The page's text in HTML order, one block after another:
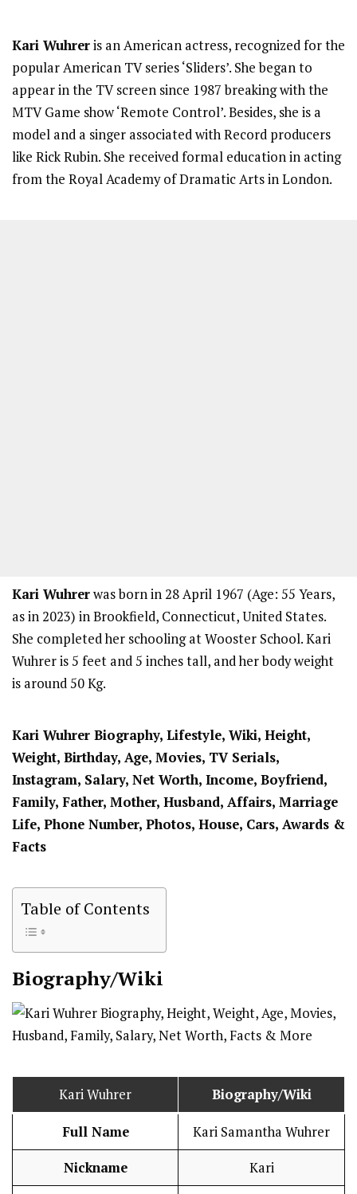
Kari Wuhreris an American actress, recognized for the
popular American TV series ‘Sliders’. She began to
appear in the TV screen since 1987 breaking with the
MTV Game show ‘Remote Control’. Besides, she is a
model and a singer associated with Record producers
like Rick Rubin. She received formal education in acting
from the Royal Academy of Dramatic Arts in London.
Kari Wuhrerwas born in 28 April 1967 (Age: 55 Years,
as in 2023) in Brookfield, Connecticut, United States.
She completed her schooling at Wooster School. Kari
Wuhrer is 5 feet and 5 inches tall, and her body weight
is around 50 Kg.
Kari Wuhrer Biography, Lifestyle, Wiki, Height,
Weight, Birthday, Age, Movies, TV Serials,
Instagram, Salary, Net Worth, Income, Boyfriend,
Family, Father, Mother, Husband, Affairs, Marriage
Life, Phone Number, Photos, House, Cars, Awards &
Facts
Table of Contents
Biography/Wiki
Kari Wuhrer Biography/Wiki
Full Name Kari Samantha Wuhrer
Nickname Kari